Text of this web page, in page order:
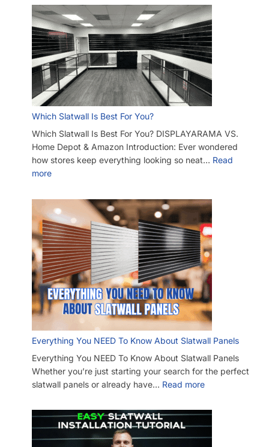
Which Slatwall Is Best For You?
Which Slatwall Is Best For You? DISPLAYARAMA VS.
Home Depot & Amazon Introduction: Ever wondered
how stores keep everything looking so neat… Read
more
Everything You NEED To Know About Slatwall Panels
Everything You NEED To Know About Slatwall Panels
Whether you’re just starting your search for the perfect
slatwall panels or already have… Read more